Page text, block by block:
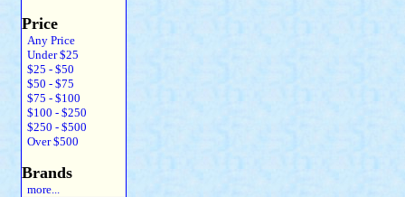
Price
Any Price
Under $25
$25 - $50
$50 - $75
$75 - $100
$100 - $250
$250 - $500
Over $500
Brands
more...